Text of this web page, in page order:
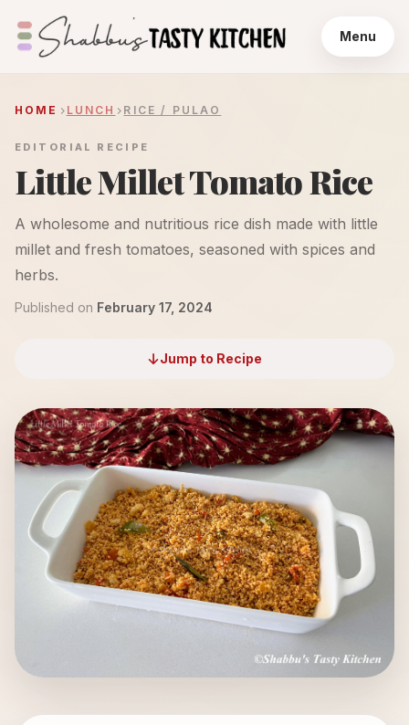
Menu
HOME LUNCH RICE / PULAO
EDITORIAL RECIPE
Little Millet Tomato Rice
A wholesome and nutritious rice dish made with little
millet and fresh tomatoes, seasoned with spices and
herbs.
Published on February 17, 2024
Jump to Recipe